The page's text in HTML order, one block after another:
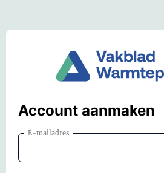
Account aanmaken
E-mailadres